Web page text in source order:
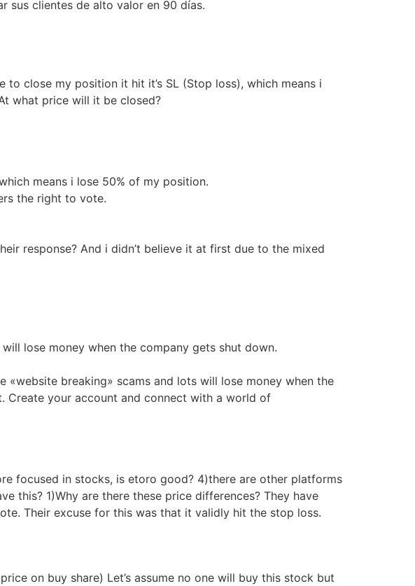
sus clientes de alto valor en 90 días.
close my position it hit it’s SL (Stop loss), which means i
what price will it be closed?
means i lose 50% of my position.
the right to vote.
response? And i didn’t believe it at first due to the mixed
lose money when the company gets shut down.
breaking» scams and lots will lose money when the
Create your account and connect with a world of
focused in stocks, is etoro good? 4)there are other platforms
this? 1)Why are there these price differences? They have
Their excuse for this was that it validly hit the stop loss.
on buy share) Let’s assume no one will buy this stock but